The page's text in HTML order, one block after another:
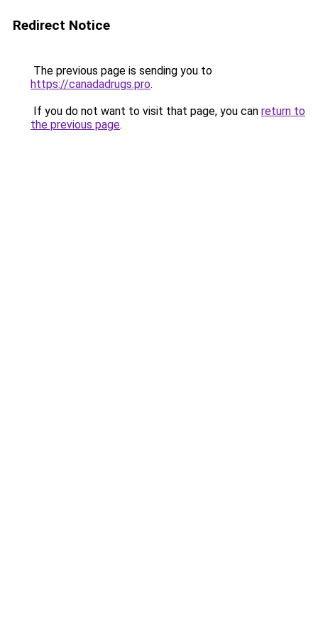
Redirect Notice
The previous page is sending you to
https://canadadrugs.pro.
If you do not want to visit that page, you can return to
the previous page.